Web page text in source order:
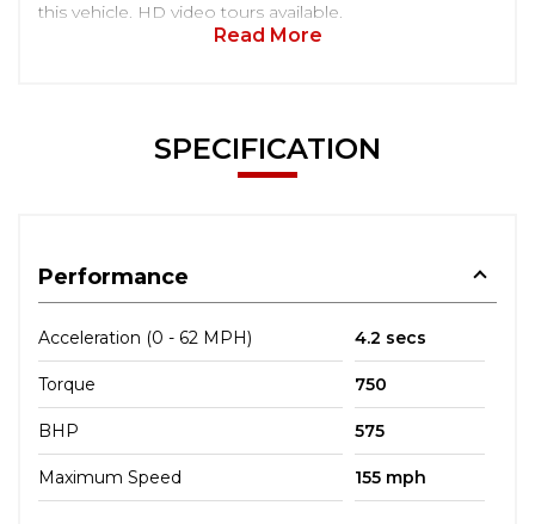
this vehicle. HD video tours available.
Read More
SPECIFICATION
Performance
Acceleration (0 - 62 MPH) 4.2 secs
Torque 750
BHP 575
Maximum Speed 155 mph